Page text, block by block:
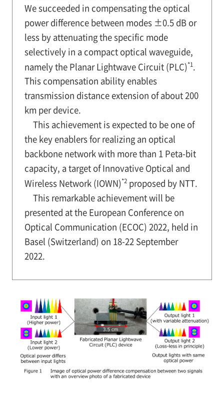
We succeeded in compensating the optical
power difference between modes ±0.5 dB or
less by attenuating the specific mode
selectively in a compact optical waveguide,
namely the Planar Lightwave Circuit (PLC)*1.
This compensation ability enables
transmission distance extension of about 200
km per device.
This achievement is expected to be one of
the key enablers for realizing an optical
backbone network with more than 1 Peta-bit
capacity, a target of Innovative Optical and
Wireless Network (IOWN)*2proposed by NTT.
This remarkable achievement will be
presented at the European Conference on
Optical Communication (ECOC) 2022, held in
Basel (Switzerland) on 18-22 September
2022.